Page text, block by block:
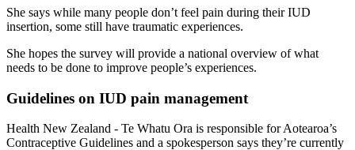
She says while many people don’t feel pain during their IUD
insertion, some still have traumatic experiences.
She hopes the survey will provide a national overview of what
needs to be done to improve people’s experiences.
Guidelines on IUD pain management
Health New Zealand - Te Whatu Ora is responsible for Aotearoa’s
Contraceptive Guidelines and a spokesperson says they’re currently